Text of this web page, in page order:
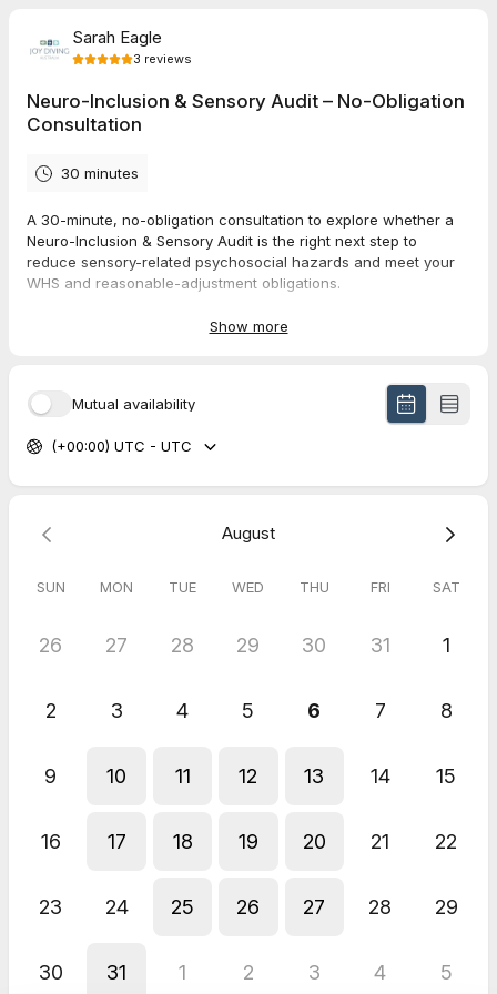
Sarah Eagle
3 reviews
Neuro-Inclusion & Sensory Audit – No-Obligation
Consultation
30 minutes
A 30-minute, no-obligation consultation to explore whether a
Neuro-Inclusion & Sensory Audit is the right next step to
reduce sensory-related psychosocial hazards and meet your
WHS and reasonable-adjustment obligations.
Michael
We have some great collaborative ideas.
Show more
Mutual availability
(+00:00) UTC - UTC
August
SUN MON TUE WED THU FRI SAT
26 27 28 29 30 31 1
2 3 4 5 6 7 8
9 10 11 12 13 14 15
16 17 18 19 20 21 22
23 24 25 26 27 28 29
30 31 1 2 3 4 5